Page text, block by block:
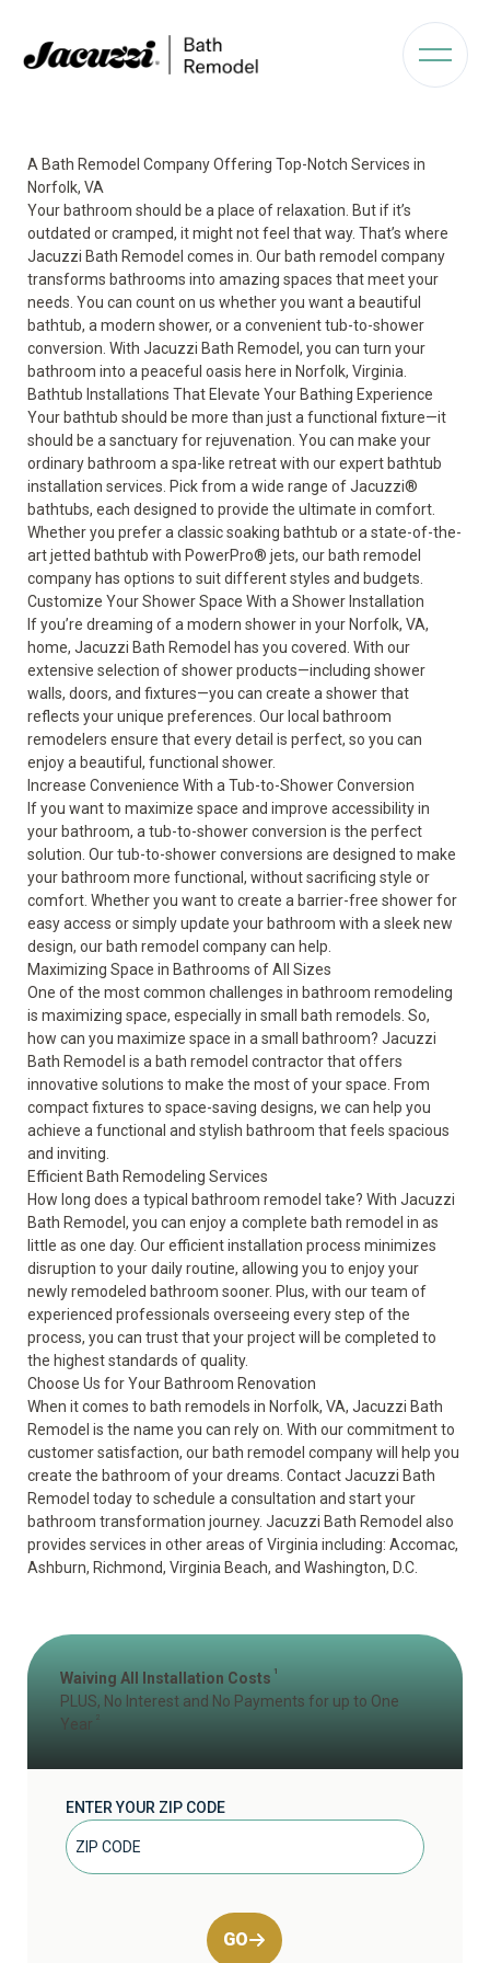
A Bath Remodel Company Offering Top-Notch Services in
Norfolk, VA
Your bathroom should be a place of relaxation. But if it’s
outdated or cramped, it might not feel that way. That’s where
Jacuzzi Bath Remodel comes in. Our bath remodel company
transforms bathrooms into amazing spaces that meet your
needs. You can count on us whether you want a beautiful
bathtub, a modern shower, or a convenient tub-to-shower
conversion. With Jacuzzi Bath Remodel, you can turn your
bathroom into a peaceful oasis here in Norfolk, Virginia.
Bathtub Installations That Elevate Your Bathing Experience
Your bathtub should be more than just a functional fixture—it
should be a sanctuary for rejuvenation. You can make your
ordinary bathroom a spa-like retreat with our expert bathtub
installation services. Pick from a wide range ofJacuzzi®
bathtubs, each designed to provide the ultimate in comfort.
Whether you prefer a classic soaking bathtub or a state-of-the-
art jetted bathtub with PowerPro® jets, our bath remodel
company has options to suit different styles and budgets.
Customize Your Shower Space With a Shower Installation
If you’re dreaming of a modern shower in your Norfolk, VA,
home, Jacuzzi Bath Remodel has you covered. With our
extensive selection ofshowerproducts—including shower
walls, doors, and fixtures—you can create a shower that
reflects your unique preferences. Our local bathroom
remodelers ensure that every detail is perfect, so you can
enjoy a beautiful, functional shower.
Increase Convenience With a Tub-to-Shower Conversion
If you want to maximize space and improve accessibility in
your bathroom, a tub-to-shower conversion is the perfect
solution. Ourtub-to-shower conversions are designed to make
your bathroom more functional, without sacrificing style or
comfort. Whether you want to create a barrier-free shower for
easy access or simply update your bathroom with a sleek new
design, our bath remodel company can help.
Maximizing Space in Bathrooms of All Sizes
One of the most common challenges in bathroom remodeling
is maximizing space, especially in small bath remodels. So,
how can you maximize space in a small bathroom? Jacuzzi
Bath Remodel is a bath remodel contractor that offers
innovative solutions to make the most of your space. From
compact fixtures to space-saving designs, we can help you
achieve a functional and stylish bathroom that feels spacious
and inviting.
Efficient Bath Remodeling Services
How long does a typical bathroom remodel take? With Jacuzzi
Bath Remodel, you can enjoy a complete bath remodel in as
little as one day. Our efficient installation process minimizes
disruption to your daily routine, allowing you to enjoy your
newly remodeled bathroom sooner. Plus, with our team of
experienced professionals overseeing every step of the
process, you can trust that your project will be completed to
the highest standards of quality.
Choose Us for Your Bathroom Renovation
When it comes to bath remodels in Norfolk, VA, Jacuzzi Bath
Remodel is the name you can rely on. With our commitment to
customer satisfaction, our bath remodel company will help you
create the bathroom of your dreams. Contact Jacuzzi Bath
Remodel today to schedule a consultation and start your
bathroom transformation journey. Jacuzzi Bath Remodel also
provides services in other areas of Virginia including: Accomac,
Ashburn, Richmond, Virginia Beach, and Washington, D.C.
Waiving All Installation Costs 1
PLUS, No Interest and No Payments for up to One
Year
ENTER YOUR ZIP CODE
GO